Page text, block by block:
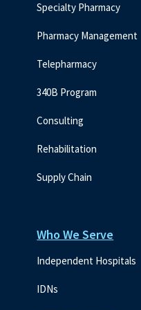
Specialty Pharmacy
Pharmacy Management
Telepharmacy
340B Program
Consulting
Rehabilitation
Supply Chain
Who We Serve
Independent Hospitals
IDNs